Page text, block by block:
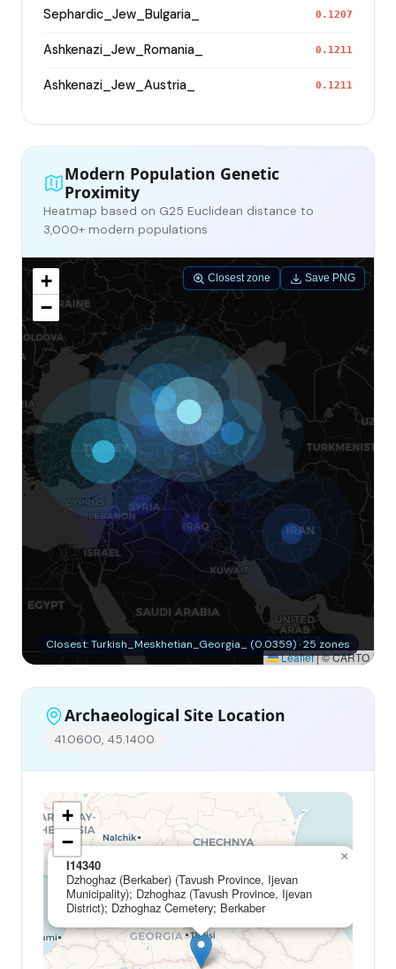
Sephardic_Jew_Bulgaria_ 0.1207
Ashkenazi_Jew_Romania_ 0.1211
Ashkenazi_Jew_Austria_ 0.1211
Modern Population Genetic
Proximity
Heatmap based on G25 Euclidean distance to
3,000+ modern populations
+
−
Leaflet|© CARTO
Closest: Turkish_Meskhetian_Georgia_ (0.0359) · 25 zones
Closest zone Save PNG
Archaeological Site Location
41.0600, 45.1400
I14340
Dzhoghaz (Berkaber) (Tavush Province, Ijevan
Municipality); Dzhoghaz (Tavush Province, Ijevan
District); Dzhoghaz Cemetery; Berkaber
×
+
−